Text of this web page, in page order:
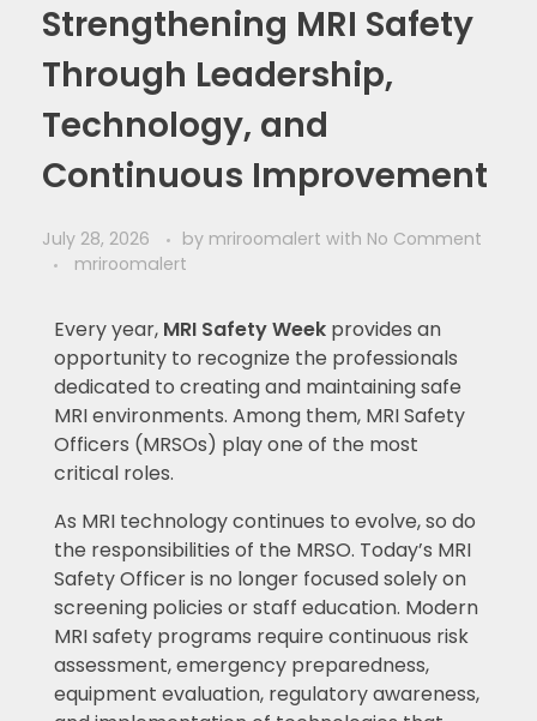
Strengthening MRI Safety
Through Leadership,
Technology, and
Continuous Improvement
July 28, 2026 by mriroomalert with No Comment
mriroomalert
Every year, MRI Safety Week provides an
opportunity to recognize the professionals
dedicated to creating and maintaining safe
MRI environments. Among them, MRI Safety
Officers (MRSOs) play one of the most
critical roles.
As MRI technology continues to evolve, so do
the responsibilities of the MRSO. Today’s MRI
Safety Officer is no longer focused solely on
screening policies or staff education. Modern
MRI safety programs require continuous risk
assessment, emergency preparedness,
equipment evaluation, regulatory awareness,